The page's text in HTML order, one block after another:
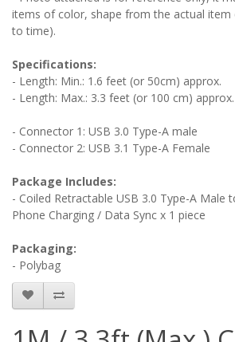
items of color, shape from the actual item
to time).
Specifications:
- Length: Min.: 1.6 feet (or 50cm) approx.
- Length: Max.: 3.3 feet (or 100 cm) approx.
- Connector 1: USB 3.0 Type-A male
- Connector 2: USB 3.1 Type-A Female
Package Includes:
- Coiled Retractable USB 3.0 Type-A Male
Phone Charging / Data Sync x 1 piece
Packaging:
- Polybag